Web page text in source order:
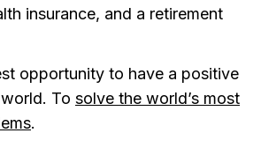
insurance, and a retirement
opportunity to have a positive
To solve the world’s most
.